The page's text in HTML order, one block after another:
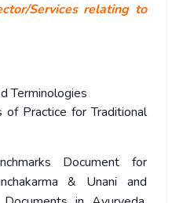
Services relating to
Terminologies
of Practice for Traditional
Document for
& Unani and